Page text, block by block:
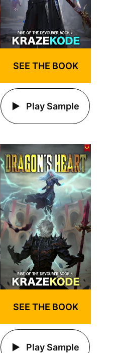
SEE THE BOOK
Play Sample
SEE THE BOOK
Play Sample